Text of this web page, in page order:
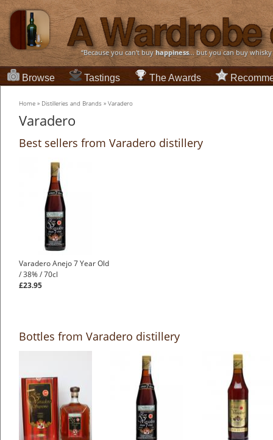
“Because you can't buyhappiness... but you can buy
Browse Tastings The Awards
Home » Distilleries and Brands » Varadero
Varadero
Best sellers from Varadero distillery
Varadero Anejo 7 Year Old
/ 38% / 70cl
£23.95
Bottles from Varadero distillery